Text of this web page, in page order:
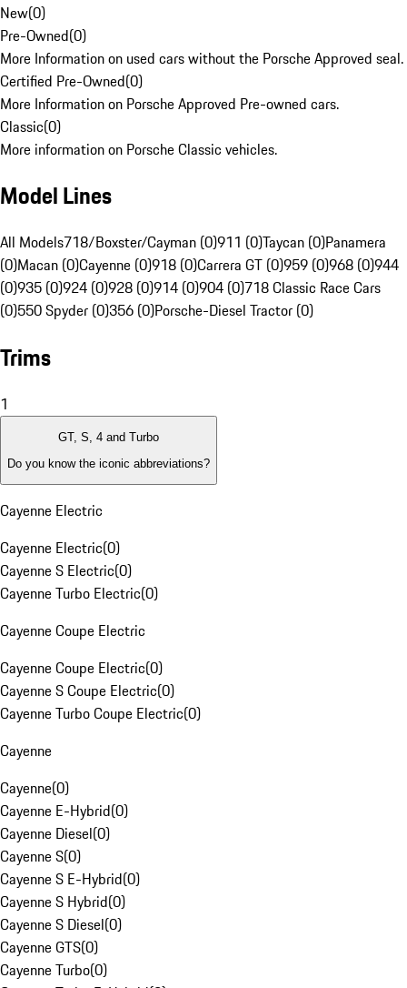
New(0)
Pre-Owned(0)
More Information on used cars without the Porsche Approved seal.
Certified Pre-Owned(0)
More Information on Porsche Approved Pre-owned cars.
Classic(0)
More information on Porsche Classic vehicles.
Model Lines
All Models718/Boxster/Cayman (0)911 (0)Taycan (0)Panamera
(0)Macan (0)Cayenne (0)918 (0)Carrera GT (0)959 (0)968 (0)944
(0)935 (0)924 (0)928 (0)914 (0)904 (0)718 Classic Race Cars
(0)550 Spyder (0)356 (0)Porsche-Diesel Tractor (0)
Trims
1
GT, S, 4 and Turbo
Do you know the iconic abbreviations?
Cayenne Electric
Cayenne Electric(0)
Cayenne S Electric(0)
Cayenne Turbo Electric(0)
Cayenne Coupe Electric
Cayenne Coupe Electric(0)
Cayenne S Coupe Electric(0)
Cayenne Turbo Coupe Electric(0)
Cayenne
Cayenne(0)
Cayenne E-Hybrid(0)
Cayenne Diesel(0)
Cayenne S(0)
Cayenne S E-Hybrid(0)
Cayenne S Hybrid(0)
Cayenne S Diesel(0)
Cayenne GTS(0)
Cayenne Turbo(0)